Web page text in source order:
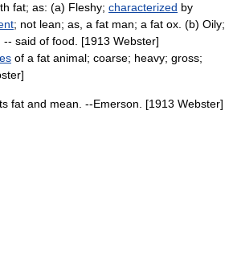
fat; as: (a) Fleshy; characterized by
; not lean; as, a fat man; a fat ox. (b) Oily;
-- said of food. [1913 Webster]
of a fat animal; coarse; heavy; gross;
fat and mean. --Emerson. [1913 Webster]